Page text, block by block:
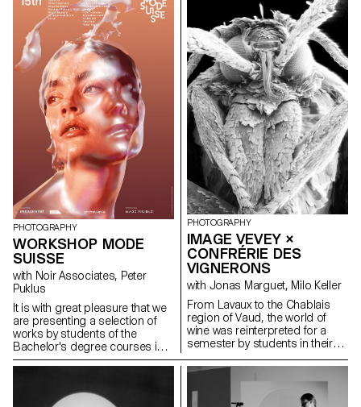
accessories. Between luxury
and the ordinary, reality and
representation, the students
proposed new ways of
interpreting the provocative,
minimalist pieces.
PHOTOGRAPHY
WORKSHOP MODE
SUISSE
with Noir Associates, Peter
Puklus
lt is with great pleasure that we
are presenting a selection of
works by students of the
Bachelor's degree courses in
Photography and Graphic
Mode Suisse Edition 15. The
PHOTOGRAPHY
IMAGE VEVEY ×
CONFRÉRIE DES
VIGNERONS
with Jonas Marguet, Milo Keller
From Lavaux to the Chablais
region of Vaud, the world of
wine was reinterpreted for a
semester by students in their
Photography programme at
ECAL/Ecole cantonale d'art de
Lausanne, in collaboration with